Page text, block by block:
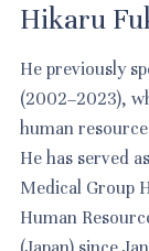
Hikaru
He previously
(2002–2023),
human
He has served
Medical Group
Human